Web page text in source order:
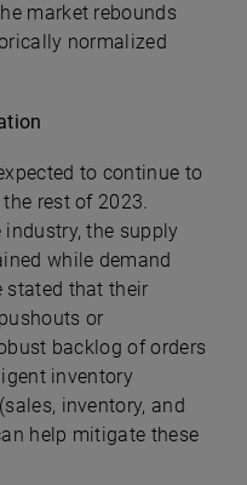
market rebounds
normalized
to continue to
rest of 2023.
industry, the supply
while demand
stated that their
or
backlog of orders
inventory
inventory, and
help mitigate these